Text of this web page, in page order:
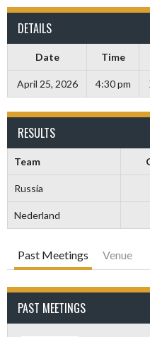
DETAILS
Date Time
April 25, 2026 4:30 pm
RESULTS
Team
Russia
Nederland
Past Meetings Venue
PAST MEETINGS